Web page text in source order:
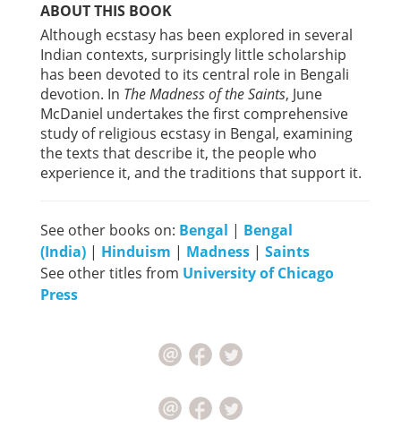
ABOUT THIS BOOK
Although ecstasy has been explored in several
Indian contexts, surprisingly little scholarship
has been devoted to its central role in Bengali
devotion. In The Madness of the Saints, June
McDaniel undertakes the first comprehensive
study of religious ecstasy in Bengal, examining
the texts that describe it, the people who
experience it, and the traditions that support it.
See other books on: Bengal | Bengal
(India) | Hinduism | Madness | Saints
See other titles from University of Chicago
Press